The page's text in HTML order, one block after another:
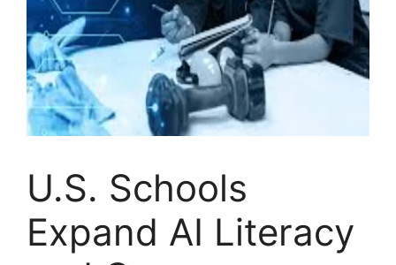
U.S. Schools
Expand AI Literacy